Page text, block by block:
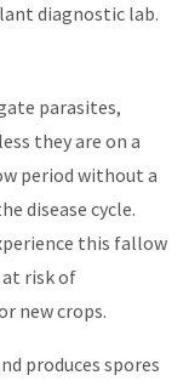
diagnostic lab.
parasites,
they are on a
period without a
disease cycle.
this fallow
risk of
new crops.
produces spores